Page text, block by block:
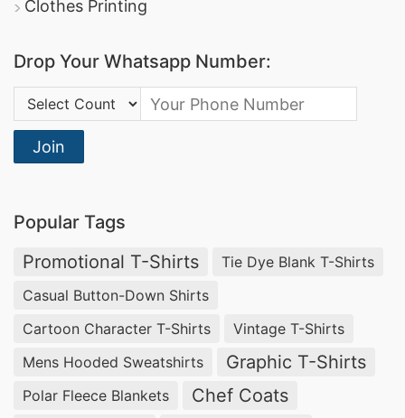
Clothes Printing
Drop Your Whatsapp Number:
Country Code:
Join
Popular Tags
Promotional T-Shirts
Tie Dye Blank T-Shirts
Casual Button-Down Shirts
Cartoon Character T-Shirts
Vintage T-Shirts
Mens Hooded Sweatshirts
Graphic T-Shirts
Polar Fleece Blankets Chef Coats